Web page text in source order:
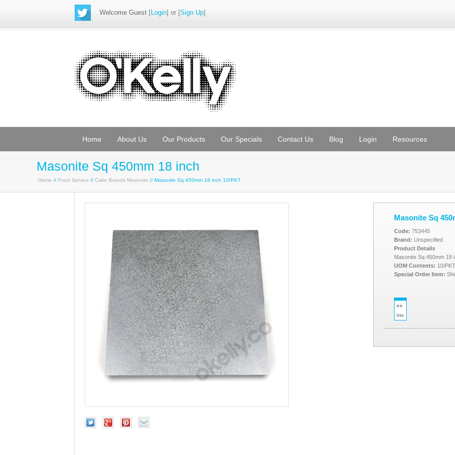
Welcome Guest [Login] or [Sign Up]
Home About Us Our Products Our Specials Contact Us Blog Login Resources
Masonite Sq 450mm 18 inch
Home // Food Service // Cake Boards Masonite // Masonite Sq 450mm 18 inch 10/PKT
Masonite Sq
Code: 753445
Brand: Unspecified
Product Details
Masonite Sq 450mm 18
UOM Contents: 10/PKT
Special Order Item:
ex
inc